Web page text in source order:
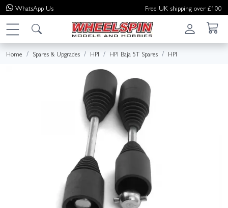
WhatsApp Us Free UK shipping over £100
Home Spares & Upgrades HPI HPI Baja 5T Spares HPI